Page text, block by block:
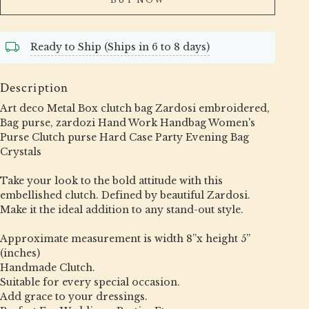
Ready to Ship (Ships in 6 to 8 days)
Description
Art deco Metal Box clutch bag Zardosi embroidered,
Bag purse, zardozi Hand Work Handbag Women's
Purse Clutch purse Hard Case Party Evening Bag
Crystals
Take your look to the bold attitude with this
embellished clutch. Defined by beautiful Zardosi.
Make it the ideal addition to any stand-out style.
Approximate measurement is width 8”x height 5”
(inches)
Handmade Clutch.
Suitable for every special occasion.
Add grace to your dressings.